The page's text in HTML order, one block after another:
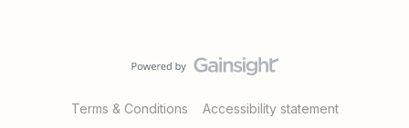
Terms & Conditions Accessibility statement